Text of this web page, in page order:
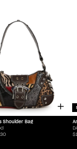
Shoulder Bag